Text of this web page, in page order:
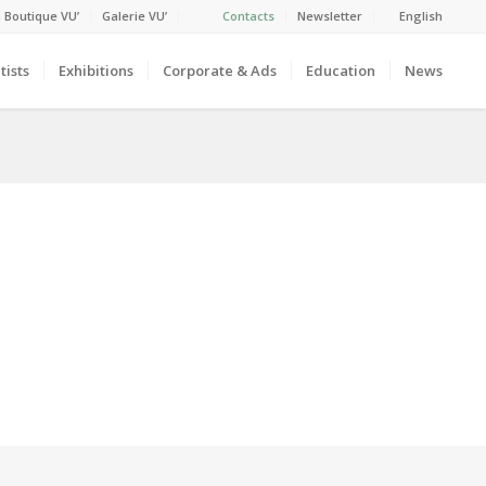
Boutique VU’ Galerie VU’ Contacts Newsletter English
Exhibitions Corporate & Ads Education News